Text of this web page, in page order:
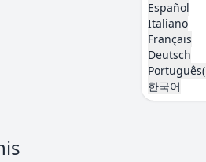
Español
Italiano
Français
Deutsch
한국어